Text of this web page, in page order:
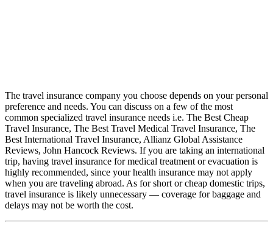
The travel insurance company you choose depends on your personal
preference and needs. You can discuss on a few of the most
common specialized travel insurance needs i.e. The Best Cheap
Travel Insurance, The Best Travel Medical Travel Insurance, The
Best International Travel Insurance, Allianz Global Assistance
Reviews, John Hancock Reviews. If you are taking an international
trip, having travel insurance for medical treatment or evacuation is
highly recommended, since your health insurance may not apply
when you are traveling abroad. As for short or cheap domestic trips,
travel insurance is likely unnecessary — coverage for baggage and
delays may not be worth the cost.